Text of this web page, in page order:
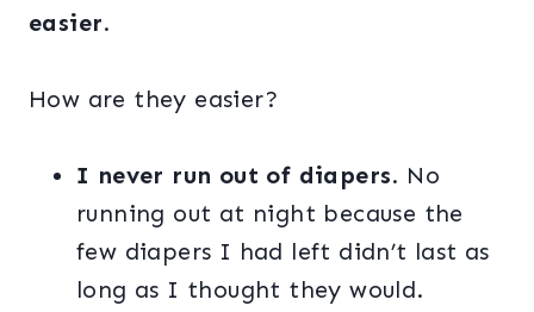
easier.
How are they easier?
I never run out of diapers. No
running out at night because the
few diapers I had left didn’t last as
long as I thought they would.